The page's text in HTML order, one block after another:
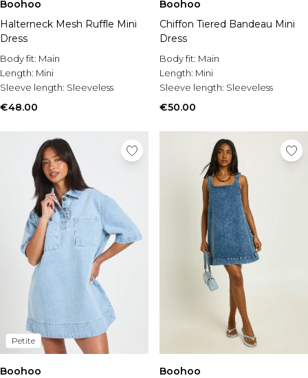
Boohoo
Halterneck Mesh Ruffle Mini
Dress
Body fit: Main
Length: Mini
Sleeve length: Sleeveless
€48.00
Boohoo
Chiffon Tiered Bandeau Mini
Dress
Body fit: Main
Length: Mini
Sleeve length: Sleeveless
€50.00
Petite
Boohoo
Boohoo